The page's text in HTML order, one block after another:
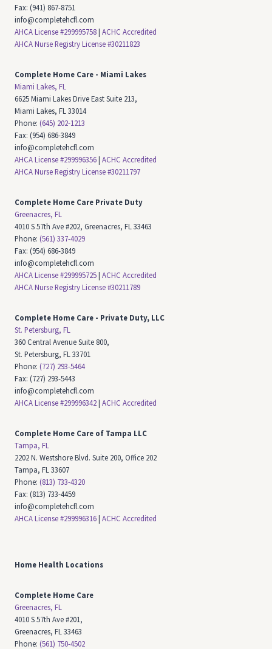
Fax: (941) 867-8751
info@completehcfl.com
AHCA License #299995758| ACHC Accredited
AHCA Nurse Registry License #30211823
Complete Home Care - Miami Lakes
Miami Lakes, FL
6625 Miami Lakes Drive East Suite 213,
Miami Lakes, FL 33014
Phone: (645) 202-1213
Fax: (954) 686-3849
info@completehcfl.com
AHCA License #299996356| ACHC Accredited
AHCA Nurse Registry License #30211797
Complete Home Care Private Duty
Greenacres, FL
4010 S 57th Ave #202, Greenacres, FL 33463
Phone: (561) 337-4029
Fax: (954) 686-3849
info@completehcfl.com
AHCA License #299995725| ACHC Accredited
AHCA Nurse Registry License #30211789
Complete Home Care - Private Duty, LLC
St. Petersburg, FL
360 Central Avenue Suite 800,
St. Petersburg, FL 33701
Phone: (727) 293-5464
Fax: (727) 293-5443
info@completehcfl.com
AHCA License #299996342| ACHC Accredited
Complete Home Care of Tampa LLC
Tampa, FL
2202 N. Westshore Blvd. Suite 200, Office 202
Tampa, FL 33607
Phone: (813) 733-4320
Fax: (813) 733-4459
info@completehcfl.com
AHCA License #299996316| ACHC Accredited
Home Health Locations
Complete Home Care
Greenacres, FL
4010 S 57th Ave #201,
Greenacres, FL 33463
Phone: (561) 750-4502